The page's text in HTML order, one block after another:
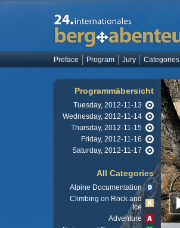
Preface Program Jury Categories
Programmäbersicht
Tuesday, 2012-11-13
Wednesday, 2012-11-14
Thursday, 2012-11-15
Friday, 2012-11-16
Saturday, 2012-11-17
All Categories
Alpine Documentation
Climbing on Rock and
Ice
Adventure